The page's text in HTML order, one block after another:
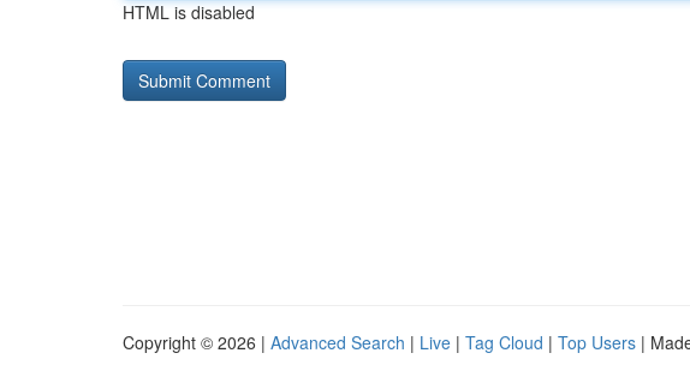
HTML is disabled
Copyright © 2026 | Advanced Search | Live | Tag Cloud | Top Users |